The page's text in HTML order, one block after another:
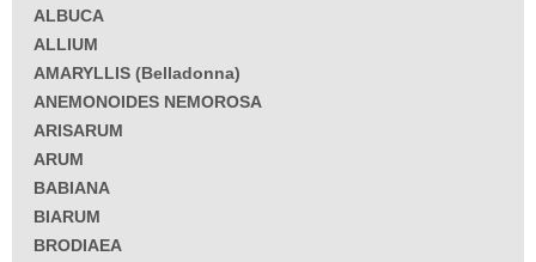
ALBUCA
ALLIUM
AMARYLLIS (Belladonna)
ANEMONOIDES NEMOROSA
ARISARUM
ARUM
BABIANA
BIARUM
BRODIAEA